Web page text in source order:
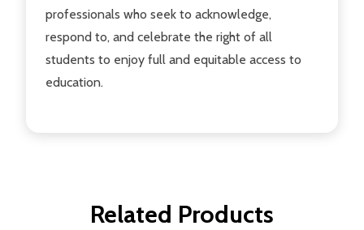
professionals who seek to acknowledge,
respond to, and celebrate the right of all
students to enjoy full and equitable access to
education.
Related Products